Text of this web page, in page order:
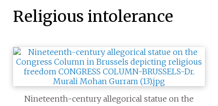
Religious intolerance
Nineteenth-century allegorical statue on the